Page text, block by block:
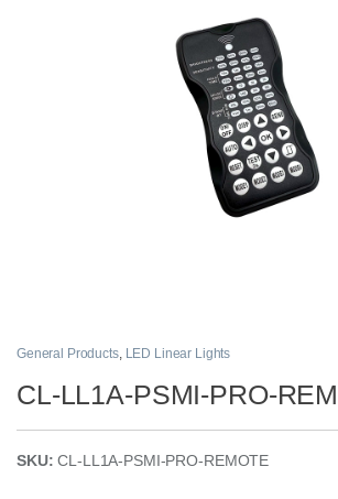
General Products, LED Linear Lights
CL-LL1A-PSMI-PRO-
SKU:CL-LL1A-PSMI-PRO-REMOTE